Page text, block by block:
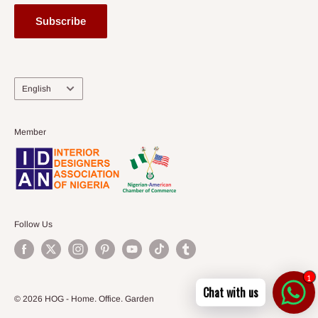
Subscribe
Language
English
Member
Follow Us
© 2026 HOG - Home. Office. Garden Chat with us
1